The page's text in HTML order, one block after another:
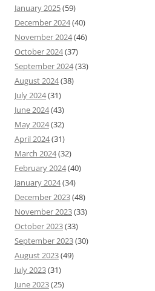
January 2025(59)
December 2024(40)
November 2024(46)
October 2024(37)
September 2024(33)
August 2024(38)
July 2024(31)
June 2024(43)
May 2024(32)
April 2024(31)
March 2024(32)
February 2024(40)
January 2024(34)
December 2023(48)
November 2023(33)
October 2023(33)
September 2023(30)
August 2023(49)
July 2023(31)
June 2023(25)